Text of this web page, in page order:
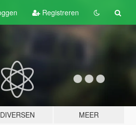
Registreren
DIVERSEN MEER